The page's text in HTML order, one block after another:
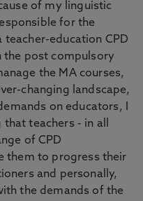
of my linguistic
for the
education CPD
the post compulsory
the MA courses,
changing landscape,
on educators, I
teachers - in all
of CPD
them to progress their
and personally,
the demands of the